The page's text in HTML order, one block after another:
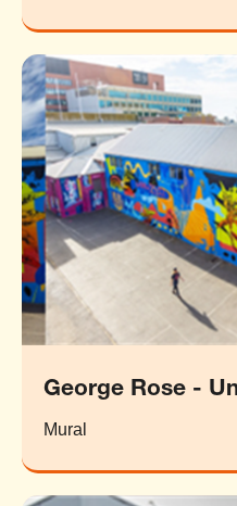
George Rose -
Mural